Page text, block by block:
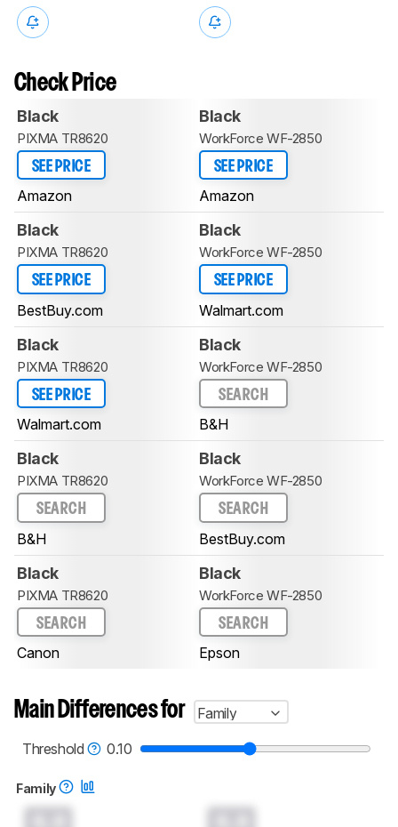
Check Price
Black
PIXMA TR8620
SEE PRICE
Amazon
Black
WorkForce WF-2850
SEE PRICE
Amazon
Black
PIXMA TR8620
SEE PRICE
BestBuy.com
Black
WorkForce WF-2850
SEE PRICE
Walmart.com
Black
PIXMA TR8620
SEE PRICE
Walmart.com
Black
WorkForce WF-2850
SEARCH
B&H
Black
PIXMA TR8620
SEARCH
B&H
Black
WorkForce WF-2850
SEARCH
BestBuy.com
Black
PIXMA TR8620
SEARCH
Canon
Black
WorkForce WF-2850
SEARCH
Epson
Main Differences for
Family
Threshold
0.10
Family